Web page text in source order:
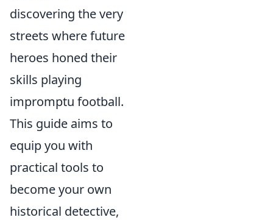
discovering the very
streets where future
heroes honed their
skills playing
impromptu football.
This guide aims to
equip you with
practical tools to
become your own
historical detective,